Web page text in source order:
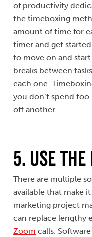
of productivity
the timeboxing
amount of time for
timer and get
to move on and
breaks between
each one.
you don’t spend
off another.
5. USE THE
There are multiple
available that make
marketing project
can replace lengthy
Zoom calls.